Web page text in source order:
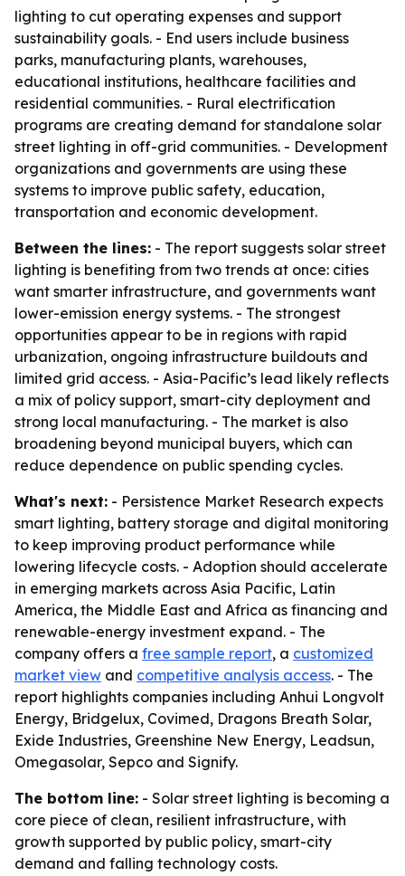
lighting to cut operating expenses and support
sustainability goals. - End users include business
parks, manufacturing plants, warehouses,
educational institutions, healthcare facilities and
residential communities. - Rural electrification
programs are creating demand for standalone solar
street lighting in off-grid communities. - Development
organizations and governments are using these
systems to improve public safety, education,
transportation and economic development.
Between the lines: - The report suggests solar street
lighting is benefiting from two trends at once: cities
want smarter infrastructure, and governments want
lower-emission energy systems. - The strongest
opportunities appear to be in regions with rapid
urbanization, ongoing infrastructure buildouts and
limited grid access. - Asia-Pacific’s lead likely reflects
a mix of policy support, smart-city deployment and
strong local manufacturing. - The market is also
broadening beyond municipal buyers, which can
reduce dependence on public spending cycles.
What's next: - Persistence Market Research expects
smart lighting, battery storage and digital monitoring
to keep improving product performance while
lowering lifecycle costs. - Adoption should accelerate
in emerging markets across Asia Pacific, Latin
America, the Middle East and Africa as financing and
renewable-energy investment expand. - The
company offers a free sample report, a customized
market view and competitive analysis access. - The
report highlights companies including Anhui Longvolt
Energy, Bridgelux, Covimed, Dragons Breath Solar,
Exide Industries, Greenshine New Energy, Leadsun,
Omegasolar, Sepco and Signify.
The bottom line: - Solar street lighting is becoming a
core piece of clean, resilient infrastructure, with
growth supported by public policy, smart-city
demand and falling technology costs.